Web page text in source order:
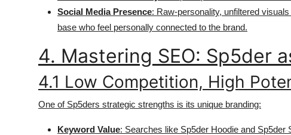
Social Media Presence: Raw-personality, unfiltered
base who feel personally connected to the brand.
4. Mastering SEO: Sp5der
4.1 Low Competition, High
One of Sp5ders strategic strengths is its unique branding:
Keyword Value: Searches like Sp5der Hoodie and